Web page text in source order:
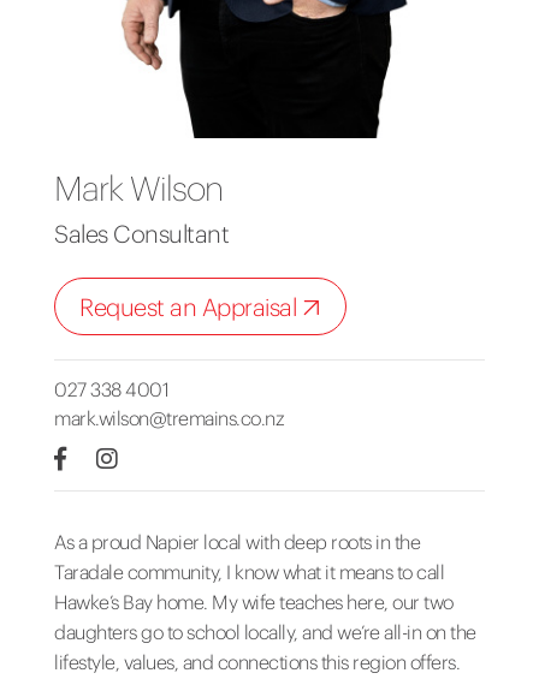
Mark Wilson
Sales Consultant
Request an Appraisal
027 338 4001
mark.wilson@tremains.co.nz
As a proud Napier local with deep roots in the
Taradale community, I know what it means to call
Hawke’s Bay home. My wife teaches here, our two
daughters go to school locally, and we’re all-in on the
lifestyle, values, and connections this region offers.